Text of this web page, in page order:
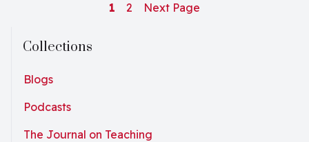
1
2 Next Page
Collections
Blogs
Podcasts
The Journal on Teaching